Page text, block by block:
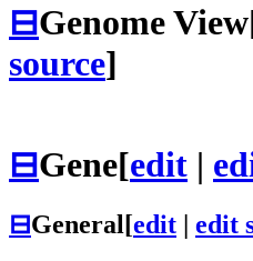
⊟Genome View
source]
⊟Gene[edit |
⊟General[edit edit